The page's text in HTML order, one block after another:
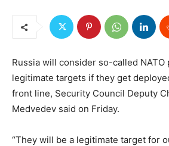
Russia will consider so-called NATO
legitimate targets if they get
front line, Security Council Deputy
Medvedev said on Friday.
“They will be a legitimate target for